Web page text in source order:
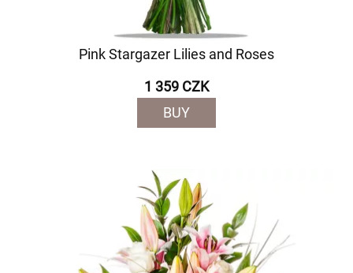
Pink Stargazer Lilies and Roses
1 359 CZK
BUY